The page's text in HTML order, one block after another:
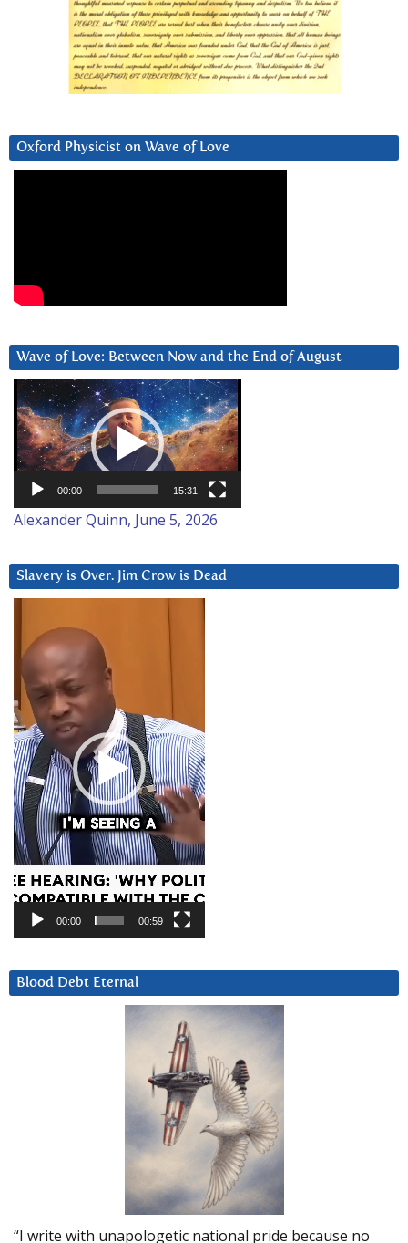
Oxford Physicist on Wave of Love
Wave of Love: Between Now and the End of August
Video
Player
00:00 15:31
Alexander Quinn, June 5, 2026
Slavery is Over. Jim Crow is Dead
Player
00:00 00:59
Blood Debt Eternal
“I write with unapologetic national pride because no